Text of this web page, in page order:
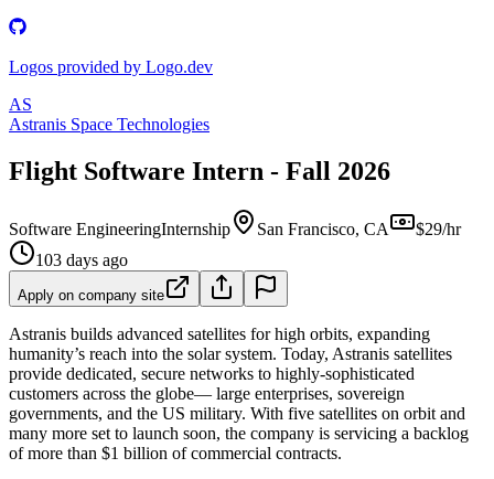
Logos provided by Logo.dev
AS
Astranis Space Technologies
Flight Software Intern - Fall 2026
Software EngineeringInternship San Francisco, CA
$29/hr
103 days ago
Apply on company site
Astranis builds advanced satellites for high orbits, expanding
humanity’s reach into the solar system. Today, Astranis satellites
provide dedicated, secure networks to highly-sophisticated
customers across the globe— large enterprises, sovereign
governments, and the US military. With five satellites on orbit and
many more set to launch soon, the company is servicing a backlog
of more than $1 billion of commercial contracts.